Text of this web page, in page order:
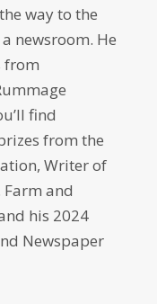
way to the
newsroom. He
from
find
from the
Writer of
and
his 2024
Newspaper